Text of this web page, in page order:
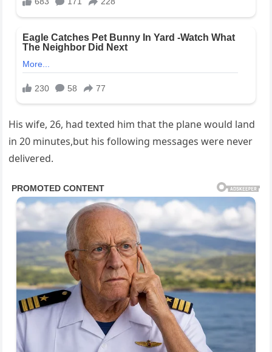
His wife, 26, had texted him that the plane would land
in 20 minutes,but his following messages were never
delivered.